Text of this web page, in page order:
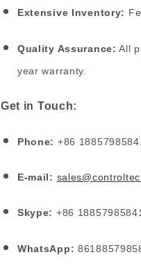
Extensive Inventory:
Quality Assurance: All
year warranty.
Get in Touch:
Phone: +86
E-mail:
Skype: +86
WhatsApp: